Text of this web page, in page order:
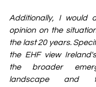
Additionally, I would
opinion on the
the last 20 years.
the EHF view
the broader
landscape and